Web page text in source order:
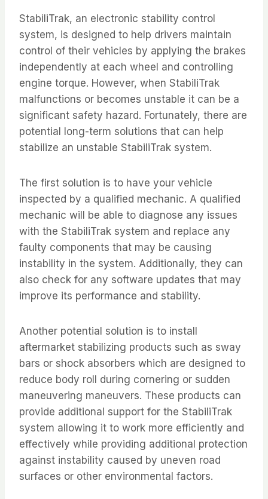
StabiliTrak, an electronic stability control
system, is designed to help drivers maintain
control of their vehicles by applying the brakes
independently at each wheel and controlling
engine torque. However, when StabiliTrak
malfunctions or becomes unstable it can be a
significant safety hazard. Fortunately, there are
potential long-term solutions that can help
stabilize an unstable StabiliTrak system.
The first solution is to have your vehicle
inspected by a qualified mechanic. A qualified
mechanic will be able to diagnose any issues
with the StabiliTrak system and replace any
faulty components that may be causing
instability in the system. Additionally, they can
also check for any software updates that may
improve its performance and stability.
Another potential solution is to install
aftermarket stabilizing products such as sway
bars or shock absorbers which are designed to
reduce body roll during cornering or sudden
maneuvering maneuvers. These products can
provide additional support for the StabiliTrak
system allowing it to work more efficiently and
effectively while providing additional protection
against instability caused by uneven road
surfaces or other environmental factors.